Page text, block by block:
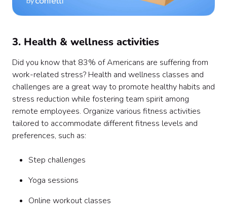
3. Health & wellness activities
Did you know that 83% of Americans are suffering from
work-related stress? Health and wellness classes and
challenges are a great way to promote healthy habits and
stress reduction while fostering team spirit among
remote employees. Organize various fitness activities
tailored to accommodate different fitness levels and
preferences, such as:
Step challenges
Yoga sessions
Online workout classes